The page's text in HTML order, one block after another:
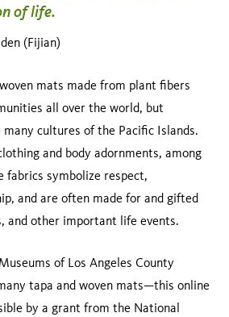
of life.
(Fijian)
mats made from plant fibers
all over the world, but
cultures of the Pacific Islands.
and body adornments, among
fabrics symbolize respect,
and are often made for and gifted
and other important life events.
of Los Angeles County
tapa and woven mats—this online
by a grant from the National